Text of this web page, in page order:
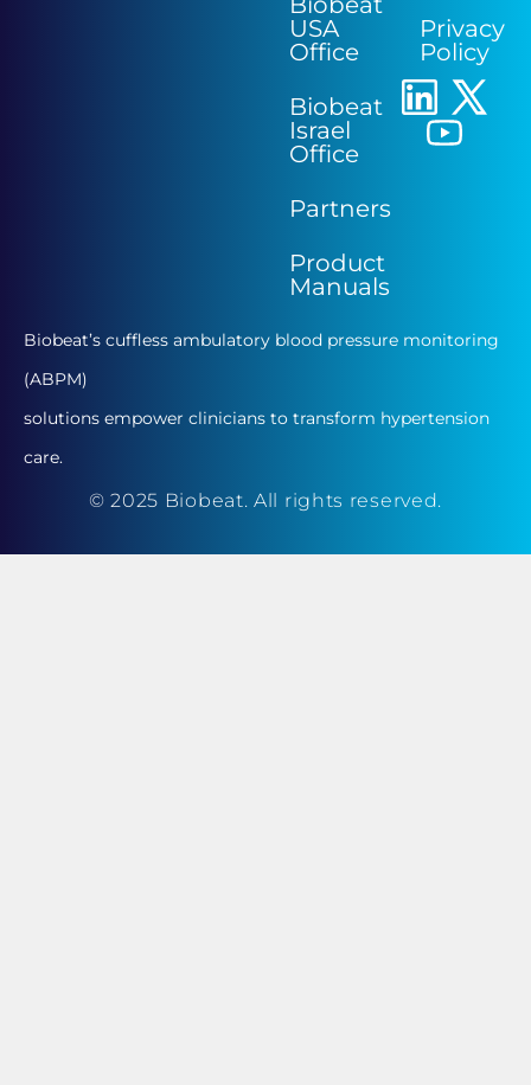
USA
Office
Biobeat
Israel
Office
Partners
Product
Manuals
Privacy
Policy
Biobeat’s cuffless ambulatory blood pressure monitoring
(ABPM)
solutions empower clinicians to transform hypertension
care.
© 2025 Biobeat. All rights reserved.